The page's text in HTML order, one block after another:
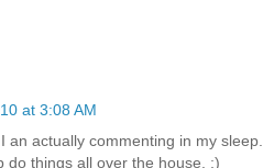
at 3:08 AM
an actually commenting in my sleep.
do things all over the house. ;)